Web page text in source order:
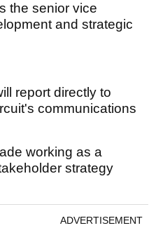
the senior vice
and strategic
report directly to
communications
working as a
strategy
ADVERTISEMENT